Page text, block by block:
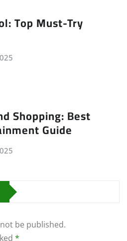
Top Must-Try
Shopping: Best
Guide
be published.
*